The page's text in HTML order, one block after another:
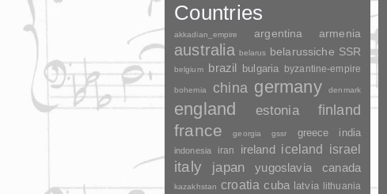
Countries
akkadian_empire argentina armenia
australia belarus belarussiche SSR
belgium brazil bulgaria byzantine-empire
bohemia china germany denmark
england estonia finland
france georgia gssr greece india
indonesia iran ireland iceland israel
italy japan yugoslavia canada
kazakhstan croatia cuba latvia lithuania